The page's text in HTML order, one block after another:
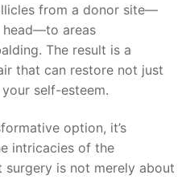
from a donor site—
areas
The result is a
that can restore not just
self-esteem.
option, it’s
intricacies of the
surgery is not merely about